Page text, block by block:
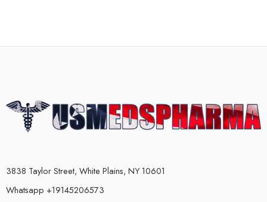
3838 Taylor Street, White Plains, NY 10601
Whatsapp +19145206573